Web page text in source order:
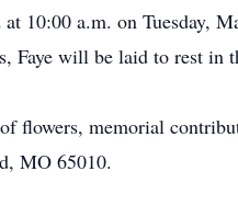
at 10:00 a.m. on Tuesday,
Faye will be laid to rest in
flowers, memorial
MO 65010.